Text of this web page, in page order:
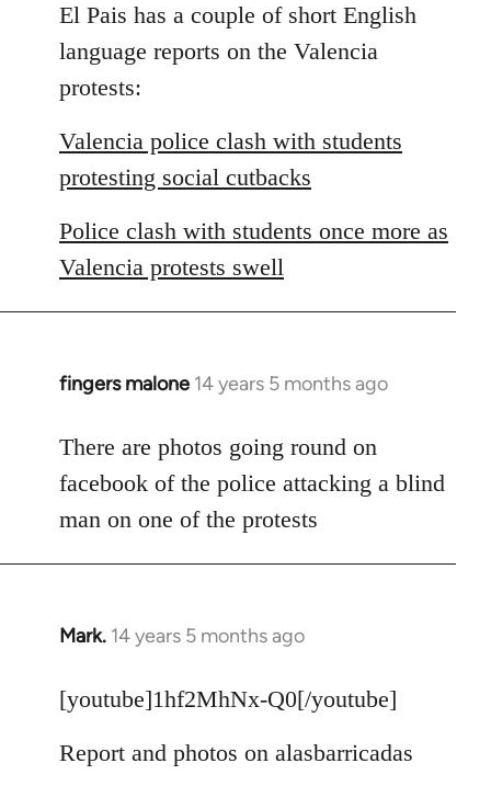
to
Welcome
libcom.org
El Pais has a couple of short English
language reports on the Valencia
protests:
Valencia police clash with students
protesting social cutbacks
Police clash with students once more as
Valencia protests swell
fingers malone 14 years 5 months ago
In
to
Welcome
libcom.org
There are photos going round on
facebook of the police attacking a blind
man on one of the protests
Mark. 14 years 5 months ago
In
to
by
[youtube]1hf2MhNx-Q0[/youtube]
Report and photos on alasbarricadas